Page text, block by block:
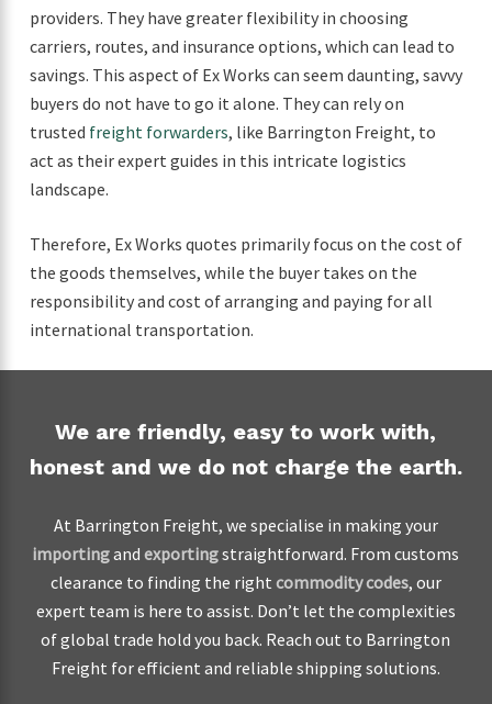
providers. They have greater flexibility in choosing
carriers, routes, and insurance options, which can lead to
savings. This aspect of Ex Works can seem daunting, savvy
buyers do not have to go it alone. They can rely on
trusted freight forwarders, like Barrington Freight, to
act as their expert guides in this intricate logistics
landscape.
Therefore, Ex Works quotes primarily focus on the cost of
the goods themselves, while the buyer takes on the
responsibility and cost of arranging and paying for all
international transportation.
We are friendly, easy to work with,
honest and we do not charge the earth.
At Barrington Freight, we specialise in making your
importingandexportingstraightforward. From customs
clearance to finding the right commodity codes, our
expert team is here to assist. Don’t let the complexities
of global trade hold you back. Reach out to Barrington
Freight for efficient and reliable shipping solutions.